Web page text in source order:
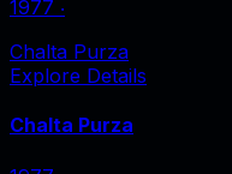
1977 ‧
Chalta Purza
Explore Details
Chalta Purza